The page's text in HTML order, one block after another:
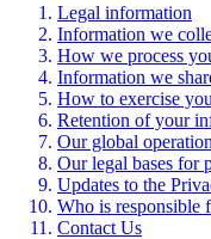
Legal information
Information we
How we process
Information we
How to exercise
Retention of your
Our global
Our legal bases for
Updates to the
Who is responsible
Contact Us